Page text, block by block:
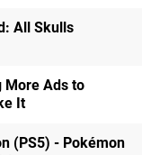
All Skulls
More Ads to
It
(PS5) - Pokémon